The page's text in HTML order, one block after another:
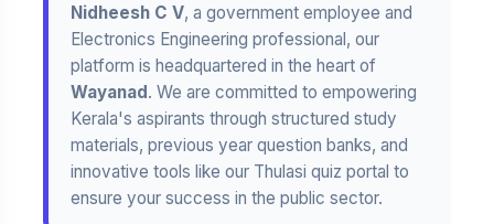
Nidheesh C V, a government employee and
Electronics Engineering professional, our
platform is headquartered in the heart of
Wayanad. We are committed to empowering
Kerala's aspirants through structured study
materials, previous year question banks, and
innovative tools like our Thulasi quiz portal to
ensure your success in the public sector.